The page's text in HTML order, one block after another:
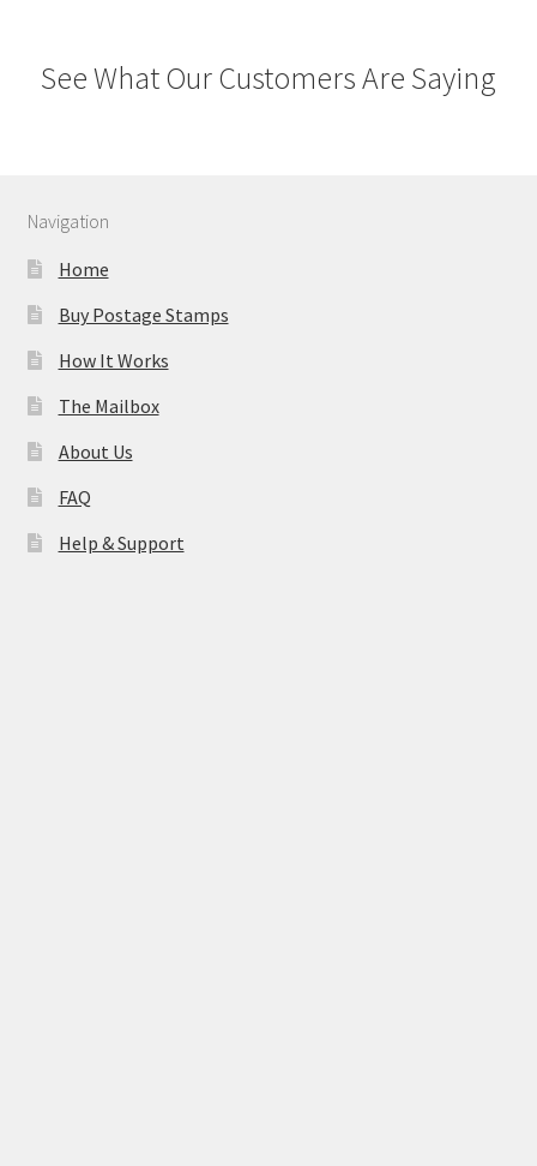
See What Our Customers Are Saying
Navigation
Home
Buy Postage Stamps
How It Works
The Mailbox
About Us
FAQ
Help & Support